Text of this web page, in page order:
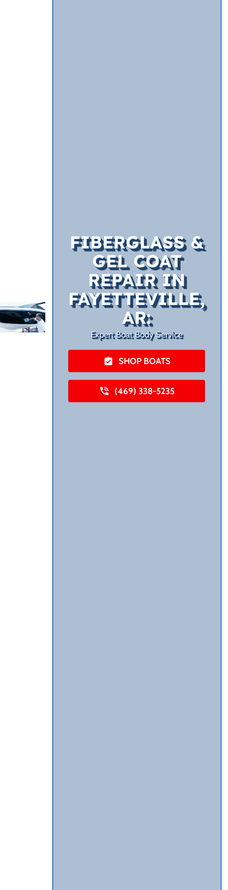
FIBERGLASS &
GEL COAT
REPAIR IN
FAYETTEVILLE,
AR:
Expert Boat Body Service
SHOP BOATS
(469) 338-5235